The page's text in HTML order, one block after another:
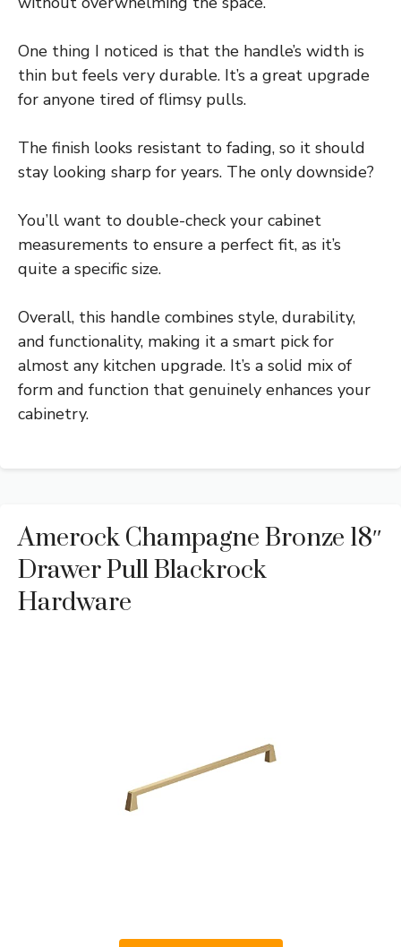
One thing I noticed is that the handle’s width is
thin but feels very durable. It’s a great upgrade
for anyone tired of flimsy pulls.
The finish looks resistant to fading, so it should
stay looking sharp for years. The only downside?
You’ll want to double-check your cabinet
measurements to ensure a perfect fit, as it’s
quite a specific size.
Overall, this handle combines style, durability,
and functionality, making it a smart pick for
almost any kitchen upgrade. It’s a solid mix of
form and function that genuinely enhances your
cabinetry.
Amerock Champagne Bronze 18″
Drawer Pull Blackrock
Hardware